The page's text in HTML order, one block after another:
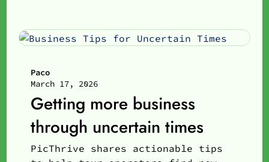
Paco
March 17, 2026
Getting more business
through uncertain times
PicThrive shares actionable tips